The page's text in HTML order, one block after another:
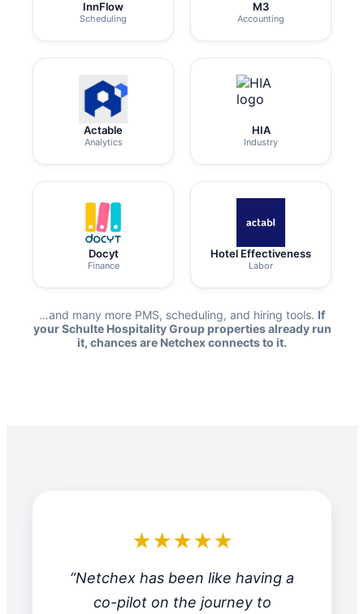
InnFlow
Scheduling
M3
Accounting
Actable
Analytics
HIA
Industry
Docyt
Finance
Hotel Effectiveness
Labor
…and many more PMS, scheduling, and hiring tools. If
your Schulte Hospitality Group properties already run
it, chances are Netchex connects to it.
★★★★★
“Netchex has been like having a
co-pilot on the journey to